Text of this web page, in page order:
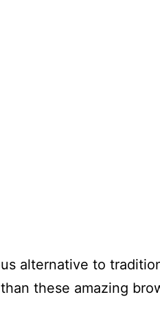
alternative to
these amazing